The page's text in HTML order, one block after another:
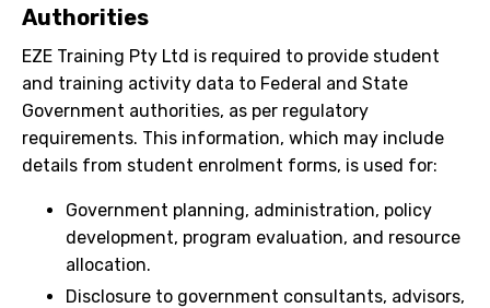
Authorities
EZE Training Pty Ltd is required to provide student
and training activity data to Federal and State
Government authorities, as per regulatory
requirements. This information, which may include
details from student enrolment forms, is used for:
Government planning, administration, policy
development, program evaluation, and resource
allocation.
Disclosure to government consultants, advisors,